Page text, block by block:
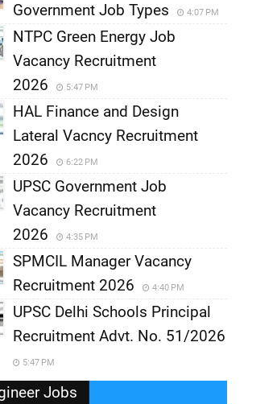
Government Job Types
4:07 PM
NTPC Green Energy Job
Vacancy Recruitment
2026
5:47 PM
HAL Finance and Design
Lateral Vacncy Recruitment
2026
6:22 PM
UPSC Government Job
Vacancy Recruitment
2026
4:35 PM
SPMCIL Manager Vacancy
Recruitment 2026
4:40 PM
UPSC Delhi Schools Principal
Recruitment Advt. No. 51/2026
5:47 PM
Jobs